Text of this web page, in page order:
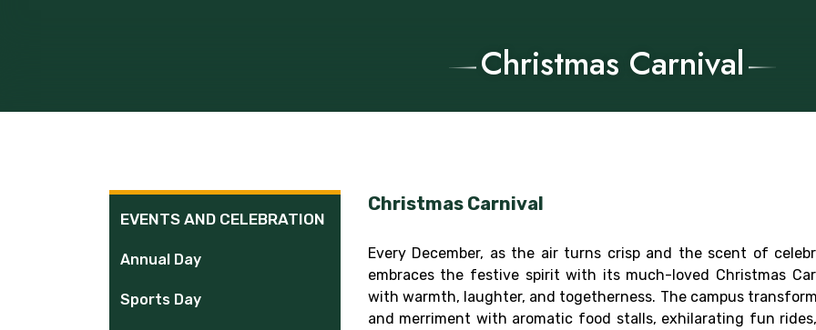
Christmas Carnival
Christmas Carnival
Every December, as the air turns crisp and the scent of
embraces the festive spirit with its much-loved Christmas
with warmth, laughter, and togetherness. The campus
and merriment with aromatic food stalls, exhilarating fun
EVENTS AND CELEBRATION
Annual Day
Sports Day